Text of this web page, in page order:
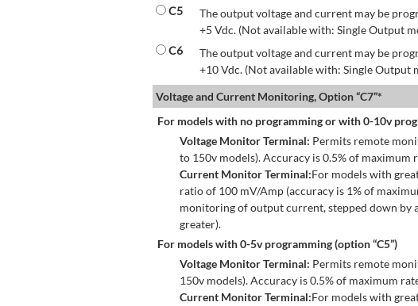
C5
The output voltage and current may be
+5 Vdc. (Not available with: Single Output
C6
The output voltage and current may be
+10 Vdc. (Not available with: Single Output
Voltage and Current Monitoring, Option “C7”*
For models with no programming or with 0-10v
Voltage Monitor Terminal: Permits remote
to 150v models). Accuracy is 0.5% of maximum
Current Monitor Terminal:For models with
ratio of 100 mV/Amp (accuracy is 1% of
monitoring of output current, stepped down by
greater).
For models with 0-5v programming (option “C5”)
Voltage Monitor Terminal: Permits remote
150v models). Accuracy is 0.5% of maximum
Current Monitor Terminal:For models with